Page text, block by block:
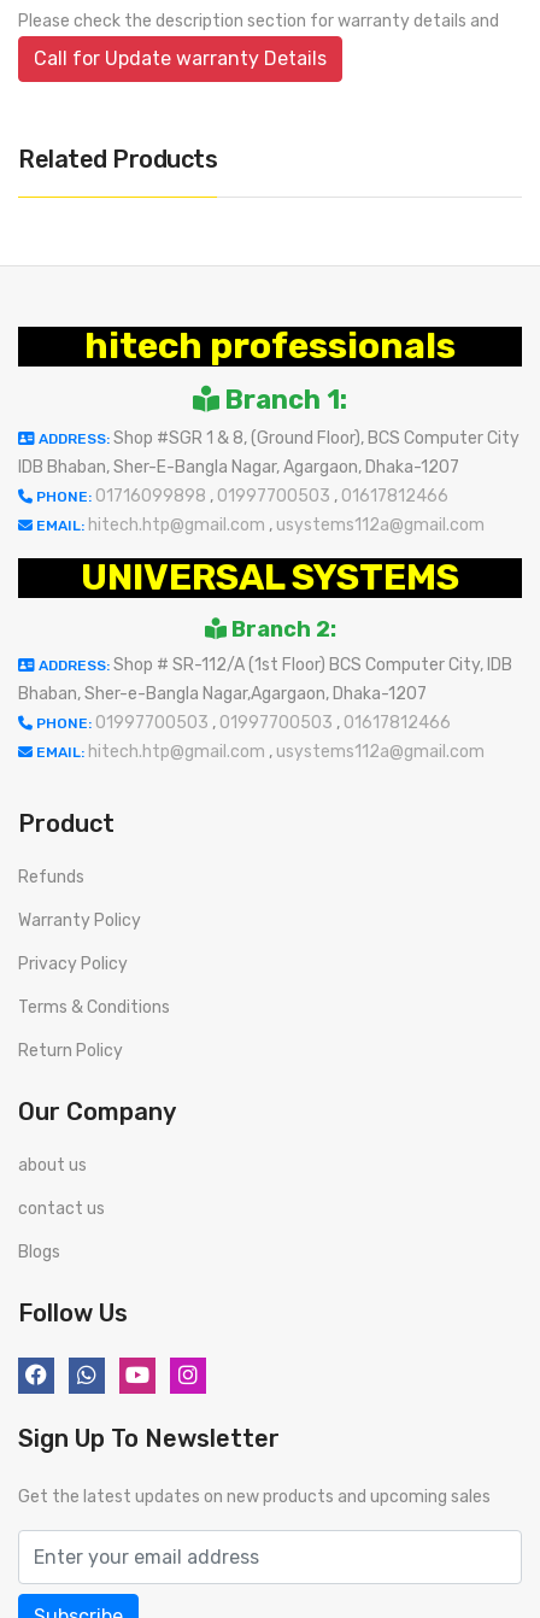
Please check the description section for warranty details and
Call for Update warranty Details
Related Products
hitech professionals
Branch 1:
ADDRESS: Shop #SGR 1 & 8, (Ground Floor), BCS Computer City
IDB Bhaban, Sher-E-Bangla Nagar, Agargaon, Dhaka-1207
PHONE: 01716099898 , 01997700503 , 01617812466
EMAIL: hitech.htp@gmail.com , usystems112a@gmail.com
UNIVERSAL SYSTEMS
Branch 2:
ADDRESS: Shop # SR-112/A (1st Floor) BCS Computer City, IDB
Bhaban, Sher-e-Bangla Nagar,Agargaon, Dhaka-1207
PHONE: 01997700503 , 01997700503 , 01617812466
EMAIL: hitech.htp@gmail.com , usystems112a@gmail.com
Product
Refunds
Warranty Policy
Privacy Policy
Terms & Conditions
Return Policy
Our Company
about us
contact us
Blogs
Follow Us
Sign Up To Newsletter
Get the latest updates on new products and upcoming sales